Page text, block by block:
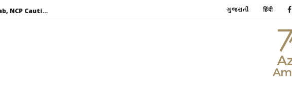
SAD – BJP Re-union Buzz in Punjab, NCP Cautioned by BJP in Maharashtra ગુજરાતી हिंदी